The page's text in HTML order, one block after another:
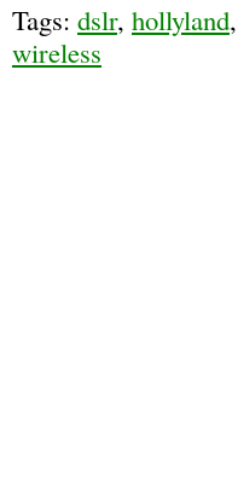
Tags: dslr, hollyland,
wireless